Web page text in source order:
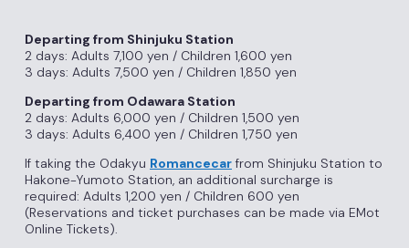
Departing from Shinjuku Station
2 days: Adults 7,100 yen / Children 1,600 yen
3 days: Adults 7,500 yen / Children 1,850 yen
Departing from Odawara Station
2 days: Adults 6,000 yen / Children 1,500 yen
3 days: Adults 6,400 yen / Children 1,750 yen
If taking the Odakyu Romancecarfrom Shinjuku Station to
Hakone-Yumoto Station, an additional surcharge is
required: Adults 1,200 yen / Children 600 yen
(Reservations and ticket purchases can be made via EMot
Online Tickets).